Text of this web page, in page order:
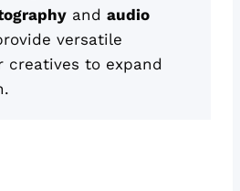
and audio
versatile
creatives to expand